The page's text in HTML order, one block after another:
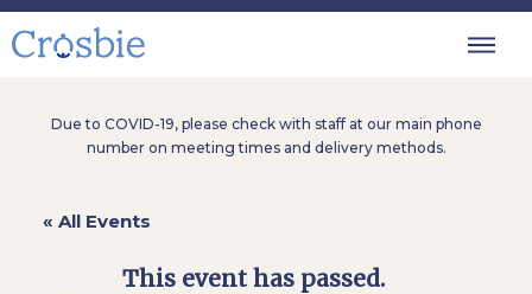
Due to COVID-19, please check with staff at our main phone
number on meeting times and delivery methods.
« All Events
This event has passed.